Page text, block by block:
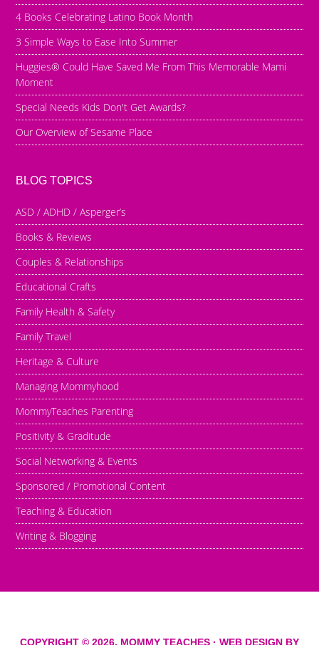
4 Books Celebrating Latino Book Month
3 Simple Ways to Ease Into Summer
Huggies® Could Have Saved Me From This Memorable Mami
Moment
Special Needs Kids Don't Get Awards?
Our Overview of Sesame Place
BLOG TOPICS
ASD / ADHD / Asperger’s
Books & Reviews
Couples & Relationships
Educational Crafts
Family Health & Safety
Family Travel
Heritage & Culture
Managing Mommyhood
MommyTeaches Parenting
Positivity & Graditude
Social Networking & Events
Sponsored / Promotional Content
Teaching & Education
Writing & Blogging
COPYRIGHT © 2026, MOMMY TEACHES · WEB DESIGN BY